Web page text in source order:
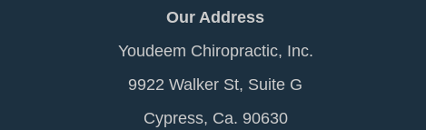
Our Address
Youdeem Chiropractic, Inc.
9922 Walker St, Suite G
Cypress, Ca. 90630